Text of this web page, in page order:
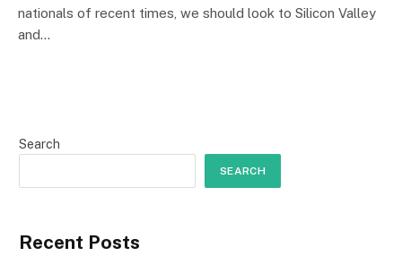
nationals of recent times, we should look to Silicon Valley
and…
Search
SEARCH
Recent Posts